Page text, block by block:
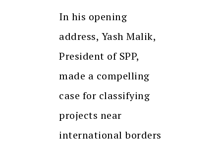
In his opening
address, Yash Malik,
President of SPP,
made a compelling
case for classifying
projects near
international borders